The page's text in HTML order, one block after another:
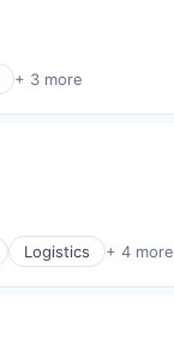
+ 3 more
Logistics + 4 more